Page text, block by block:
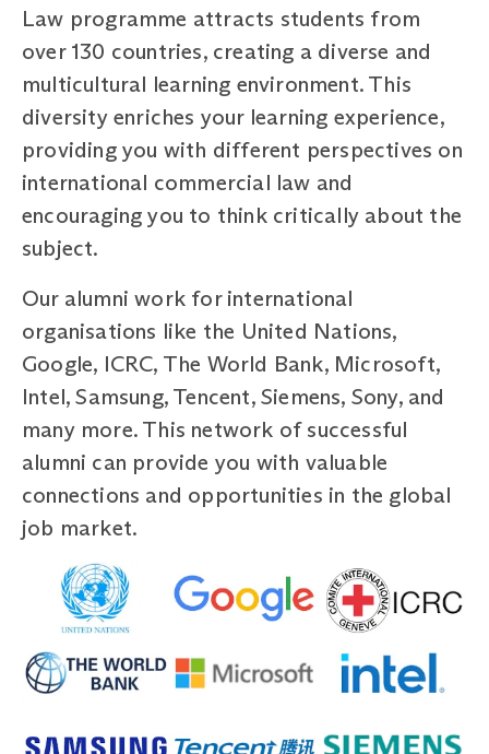
Law programme attracts students from
over 130 countries, creating a diverse and
multicultural learning environment. This
diversity enriches your learning experience,
providing you with different perspectives on
international commercial law and
encouraging you to think critically about the
subject.
Our alumni work for international
organisations like the United Nations,
Google, ICRC, The World Bank, Microsoft,
Intel, Samsung, Tencent, Siemens, Sony, and
many more. This network of successful
alumni can provide you with valuable
connections and opportunities in the global
job market.